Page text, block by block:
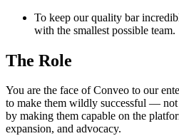
To keep our quality bar
with the smallest possible team.
The Role
You are the face of Conveo to our
to make them wildly successful —
by making them capable on the
expansion, and advocacy.